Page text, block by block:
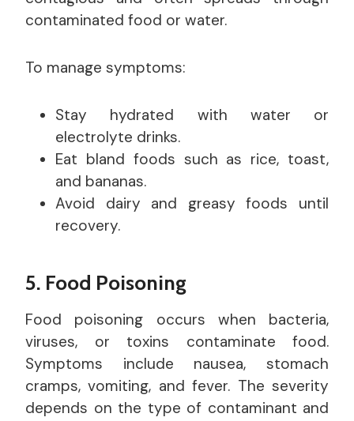
contaminated food or water.
To manage symptoms:
Stay hydrated with water or
electrolyte drinks.
Eat bland foods such as rice, toast,
and bananas.
Avoid dairy and greasy foods until
recovery.
5. Food Poisoning
Food poisoning occurs when bacteria,
viruses, or toxins contaminate food.
Symptoms include nausea, stomach
cramps, vomiting, and fever. The severity
depends on the type of contaminant and